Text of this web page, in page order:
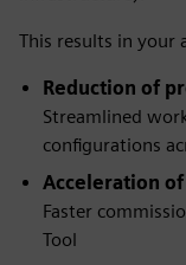
This results in your
Reduction of
Streamlined
configurations
Acceleration
Faster
Tool